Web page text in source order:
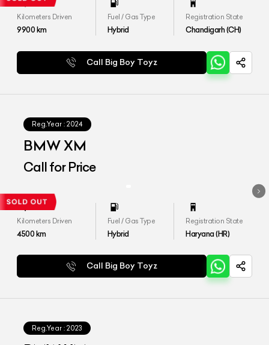
Kilometers Driven
9900km
Fuel / Gas Type
Hybrid
Registration State
Chandigarh (CH)
Call Big Boy Toyz
Reg.Year : 2024
BMW XM
Call for Price
Kilometers Driven
4500km
Fuel / Gas Type
Hybrid
Registration State
Haryana (HR)
Call Big Boy Toyz
Reg.Year : 2023